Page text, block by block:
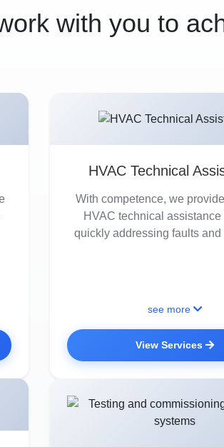
with you to
HVAC Technical
With competence, we
HVAC technical assistance
quickly addressing faults and
see more
View Services